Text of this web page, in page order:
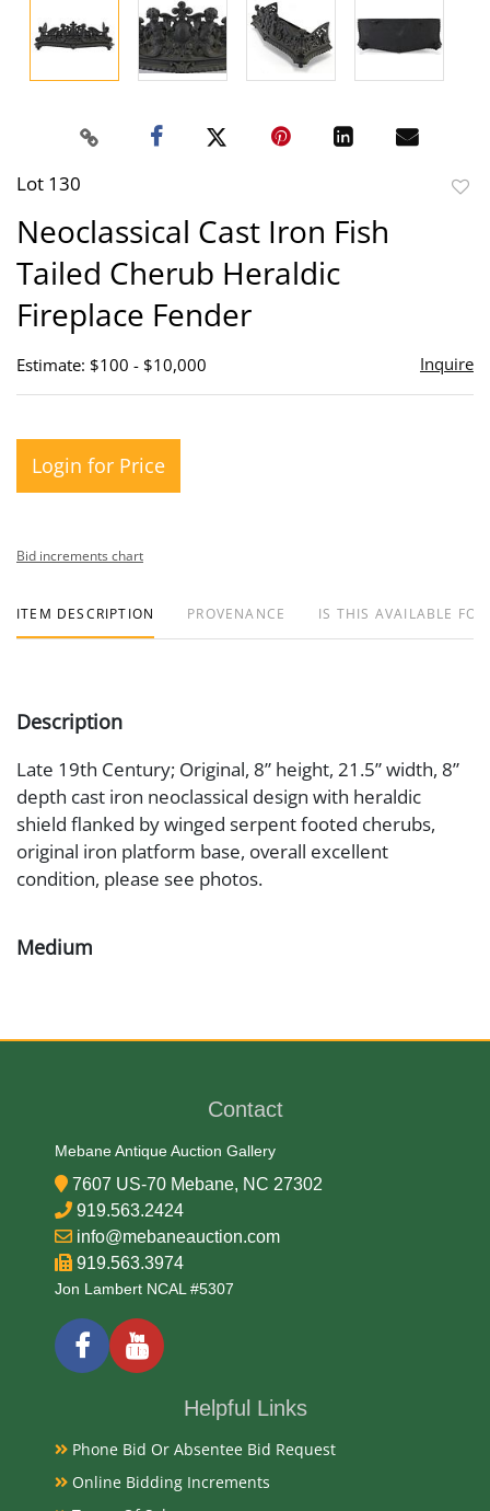
Lot 130
Neoclassical Cast Iron Fish
Tailed Cherub Heraldic
Fireplace Fender
Estimate: $100 - $10,000 Inquire
Login for Price
Bid increments chart
ITEM DESCRIPTION PROVENANCE IS THIS AVAILABLE
Description
Late 19th Century; Original, 8” height, 21.5” width, 8”
depth cast iron neoclassical design with heraldic
shield flanked by winged serpent footed cherubs,
original iron platform base, overall excellent
condition, please see photos.
Medium
Condition Report
Very Good
Exhibited
Currently Mebane Antique Gallery and available for
preview
Literature
This specific piece features Neoclassical styling,
Contact
Mebane Antique Auction Gallery
7607 US-70 Mebane, NC 27302
919.563.2424
info@mebaneauction.com
919.563.3974
Jon Lambert NCAL #5307
Helpful Links
Phone Bid Or Absentee Bid Request
Online Bidding Increments